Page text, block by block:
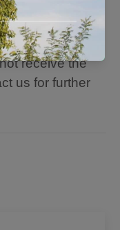
is no reply
that you are
and the design
receive the
us for further